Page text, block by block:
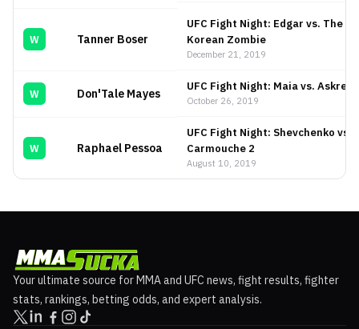
W Tanner Boser
UFC Fight Night: Edgar vs. The
Korean Zombie
December 21, 2019
W Don'Tale Mayes
UFC Fight Night: Maia vs. Askren
October 26, 2019
W Raphael Pessoa
UFC Fight Night: Shevchenko vs.
Carmouche 2
August 10, 2019
Your ultimate source for MMA and UFC news, fight results, fighter
stats, rankings, betting odds, and expert analysis.